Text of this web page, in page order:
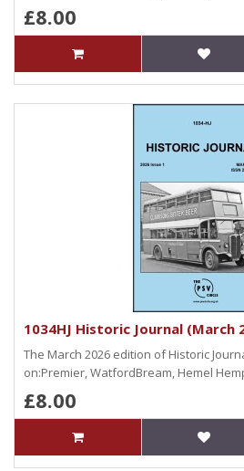
£8.00
1034HJ Historic Journal (March
The March 2026 edition of Historic
on:Premier, WatfordBream, Hemel
£8.00